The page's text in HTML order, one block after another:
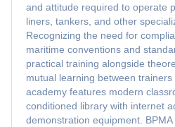
and attitude required to operate
liners, tankers, and other
Recognizing the need for
maritime conventions and
practical training alongside
mutual learning between
academy features modern
conditioned library with internet
demonstration equipment.